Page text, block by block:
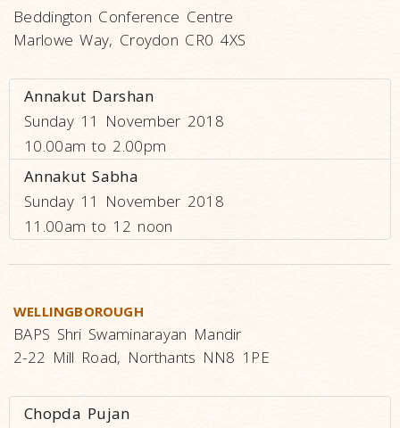
Beddington Conference Centre
Marlowe Way, Croydon CR0 4XS
Annakut Darshan
Sunday 11 November 2018
10.00am to 2.00pm
Annakut Sabha
Sunday 11 November 2018
11.00am to 12 noon
WELLINGBOROUGH
BAPS Shri Swaminarayan Mandir
2-22 Mill Road, Northants NN8 1PE
Chopda Pujan